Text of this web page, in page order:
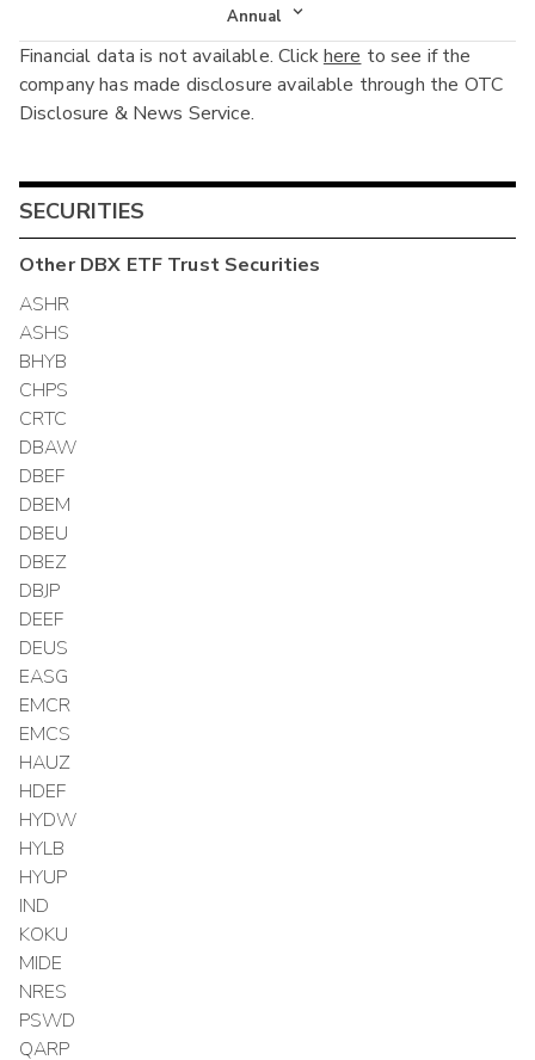
Income Statement
Balance Sheet
Cash Flow
Annual
Annual
Interim
Financial data is not available. Clickhere to see if the
company has made disclosure available through the OTC
Disclosure & News Service.
SECURITIES
OtherDBX ETF TrustSecurities
ASHR
ASHS
BHYB
CHPS
CRTC
DBAW
DBEF
DBEM
DBEU
DBEZ
DBJP
DEEF
DEUS
EASG
EMCR
EMCS
HAUZ
HDEF
HYDW
HYLB
HYUP
IND
KOKU
MIDE
NRES
PSWD
QARP